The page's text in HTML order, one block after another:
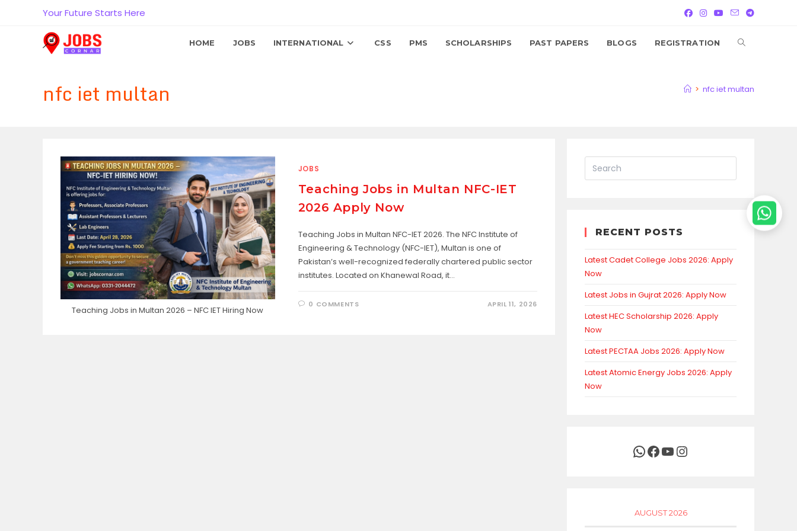
Your Future Starts Here
HOME JOBS INTERNATIONAL CSS PMS SCHOLARSHIPS PAST PAPERS BLOGS REGISTRATION TOGGLE
nfc iet multan > nfc iet multan
Teaching Jobs in Multan 2026 – NFC IET Hiring Now
JOBS
Teaching Jobs in Multan NFC-IET
2026 Apply Now
Teaching Jobs in Multan NFC-IET 2026. The NFC Institute of
Engineering & Technology (NFC-IET), Multan is one of
Pakistan’s well-recognized federally chartered public sector
institutes. Located on Khanewal Road, it…
0 COMMENTS APRIL 11, 2026
RECENT POSTS
Latest Cadet College Jobs 2026: Apply
Now
Latest Jobs in Gujrat 2026: Apply Now
Latest HEC Scholarship 2026: Apply
Now
Latest PECTAA Jobs 2026: Apply Now
Latest Atomic Energy Jobs 2026: Apply
Now
WhatsApp
Facebook
YouTubeInstagram
AUGUST 2026